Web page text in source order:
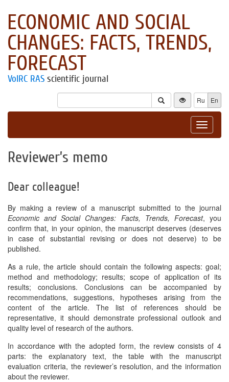
ECONOMIC AND SOCIAL
CHANGES: FACTS, TRENDS,
FORECAST
VolRC RAS scientific journal
Ru En
Toggle
Reviewer’s memo
Dear colleague!
By making a review of a manuscript submitted to the journal
Economic and Social Changes: Facts, Trends, Forecast, you
confirm that, in your opinion, the manuscript deserves (deserves
in case of substantial revising or does not deserve) to be
published.
As a rule, the article should contain the following aspects: goal;
method and methodology; results; scope of application of its
results; conclusions. Conclusions can be accompanied by
recommendations, suggestions, hypotheses arising from the
content of the article. The list of references should be
representative, it should demonstrate professional outlook and
quality level of research of the authors.
In accordance with the adopted form, the review consists of 4
parts: the explanatory text, the table with the manuscript
evaluation criteria, the reviewer’s resolution, and the information
about the reviewer.